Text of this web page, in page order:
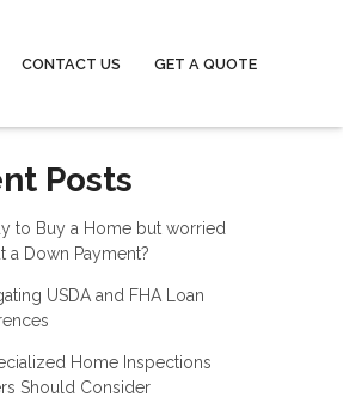
CONTACT US GET A QUOTE
Posts
to Buy a Home but worried
a Down Payment?
USDA and FHA Loan
Home Inspections
Should Consider